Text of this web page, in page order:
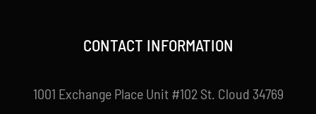
CONTACT INFORMATION
1001 Exchange Place Unit #102 St. Cloud 34769